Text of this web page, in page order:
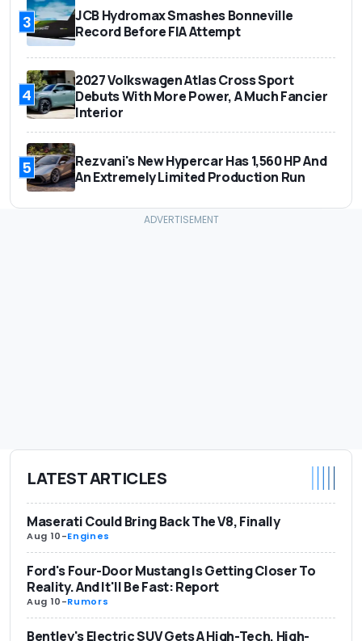
3
JCB Hydromax Smashes Bonneville
Record Before FIA Attempt
4
2027 Volkswagen Atlas Cross Sport
Debuts With More Power, A Much Fancier
Interior
5
Rezvani's New Hypercar Has 1,560 HP And
An Extremely Limited Production Run
LATEST ARTICLES
Maserati Could Bring Back The V8, Finally
Aug 10-Engines
Ford's Four-Door Mustang Is Getting Closer To
Reality. And It'll Be Fast: Report
Aug 10-Rumors
Bentley's Electric SUV Gets A High-Tech, High-